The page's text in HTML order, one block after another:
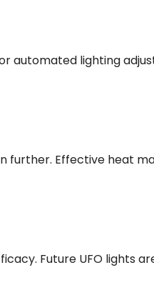
automated lighting
further. Effective heat
Future UFO lights